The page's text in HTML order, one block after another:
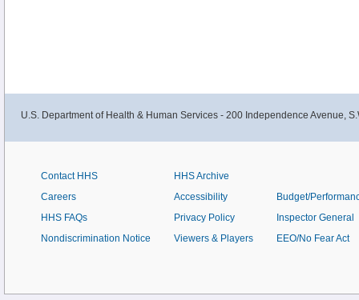
U.S. Department of Health & Human Services - 200 Independence Avenue,
Contact HHS
Careers
HHS FAQs
Nondiscrimination Notice
HHS Archive
Accessibility
Privacy Policy
Viewers & Players
Budget/
Inspector General
EEO/No Fear Act